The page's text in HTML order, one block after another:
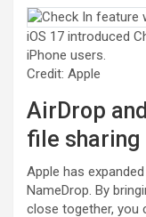
iOS 17 introduced
iPhone users.
Credit: Apple
AirDrop
file sharing
Apple has
NameDrop. By
close together, you